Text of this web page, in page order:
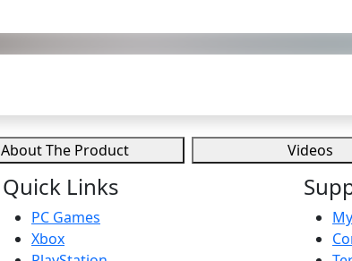
About The Product Videos
Quick Links
PC Games
Xbox